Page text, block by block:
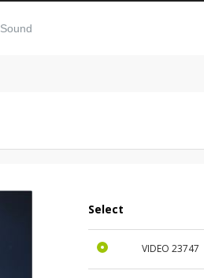
Sound
Select
VIDEO 23747